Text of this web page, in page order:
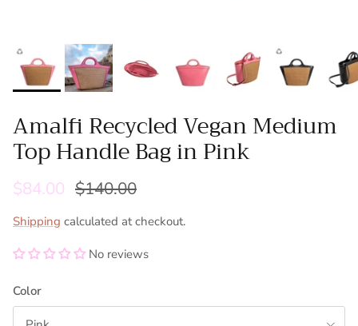
Amalfi Recycled Vegan Medium
Top Handle Bag in Pink
$84.00 $140.00
Shipping calculated at checkout.
No reviews
Color